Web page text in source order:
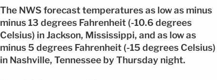
The NWS forecast temperatures as low as minus
minus 13 degrees Fahrenheit (-10.6 degrees
Celsius) in Jackson, Mississippi, and as low as
minus 5 degrees Fahrenheit (-15 degrees Celsius)
in Nashville, Tennessee by Thursday night.